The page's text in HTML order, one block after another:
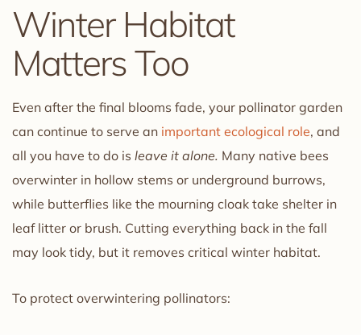
Winter Habitat
Matters Too
Even after the final blooms fade, your pollinator garden
can continue to serve an important ecological role, and
all you have to do is leave it alone. Many native bees
overwinter in hollow stems or underground burrows,
while butterflies like the mourning cloak take shelter in
leaf litter or brush. Cutting everything back in the fall
may look tidy, but it removes critical winter habitat.
To protect overwintering pollinators: